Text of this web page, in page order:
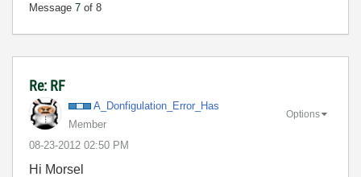
Message 7 of 8
Re: RF
A_Donfigulation _Error_Has
Member
‎08-23-2012 02:50 PM
Options
Hi Morsel